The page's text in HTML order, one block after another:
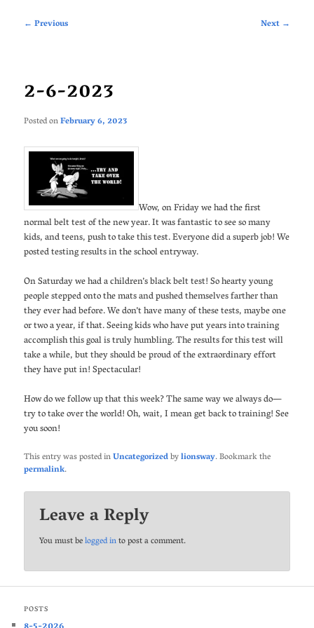
Post
← Previous Next →
2-6-2023
Posted onFebruary 6, 2023
Wow, on Friday we had the first
normal belt test of the new year. It was fantastic to see so many
kids, and teens, push to take this test. Everyone did a superb job! We
posted testing results in the school entryway.
On Saturday we had a children’s black belt test! So hearty young
people stepped onto the mats and pushed themselves farther than
they ever had before. We don’t have many of these tests, maybe one
or two a year, if that. Seeing kids who have put years into training
accomplish this goal is truly humbling. The results for this test will
take a while, but they should be proud of the extraordinary effort
they have put in! Spectacular!
How do we follow up that this week? The same way we always do—
try to take over the world! Oh, wait, I mean get back to training! See
you soon!
This entry was posted inUncategorizedbylionsway. Bookmark the
permalink.
Leave a Reply
You must belogged into post a comment.
POSTS